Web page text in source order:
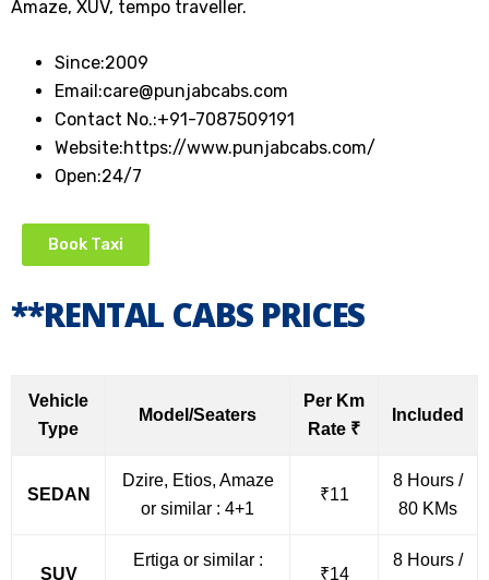
Amaze, XUV, tempo traveller.
Since:2009
Email:care@punjabcabs.com
Contact No.:+91-7087509191
Website:https://www.punjabcabs.com/
Open:24/7
Book Taxi
**RENTAL CABS PRICES
Vehicle
Type
Model/Seaters
Per Km
Rate ₹
Included
SEDAN
Dzire, Etios, Amaze
or similar : 4+1
₹11
8 Hours /
80 KMs
SUV
Ertiga or similar :
₹14
8 Hours /